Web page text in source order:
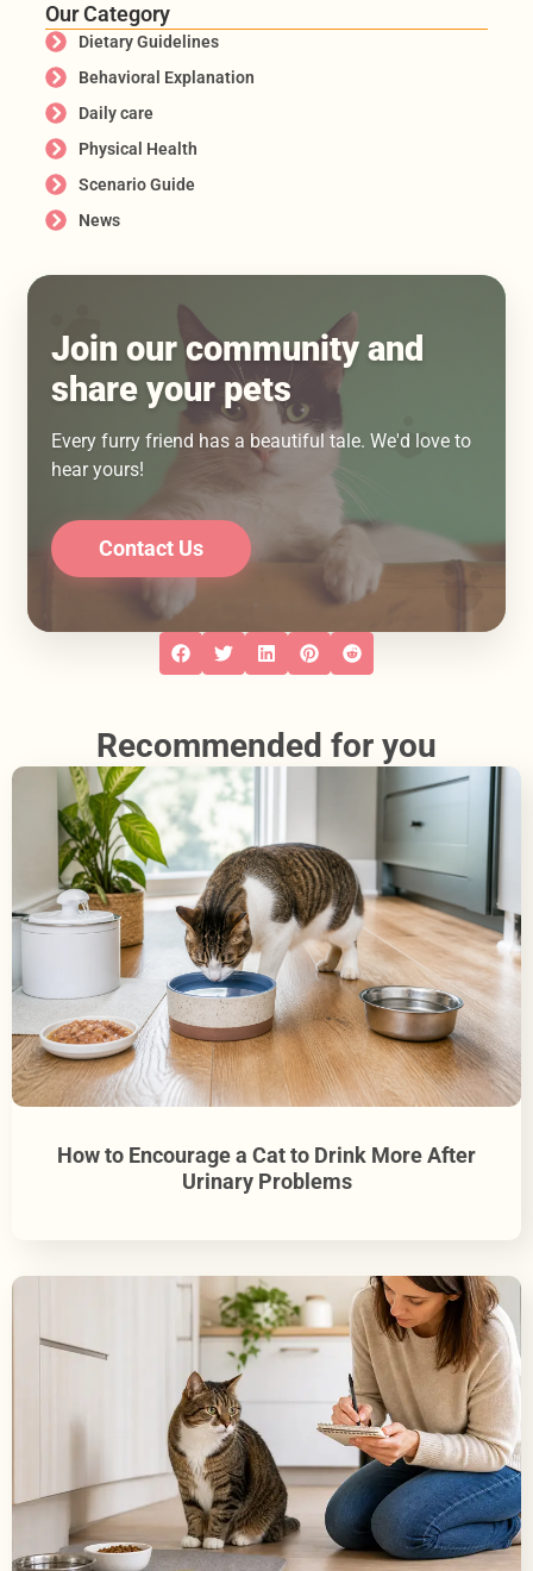
Our Category
Dietary Guidelines
Behavioral Explanation
Daily care
Physical Health
Scenario Guide
News
Join our community and
share your pets
Every furry friend has a beautiful tale. We'd love to
hear yours!
Contact Us
Recommended for you
How to Encourage a Cat to Drink More After
Urinary Problems